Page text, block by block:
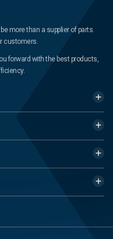
more than a supplier of parts.
customers.
forward with the best products,